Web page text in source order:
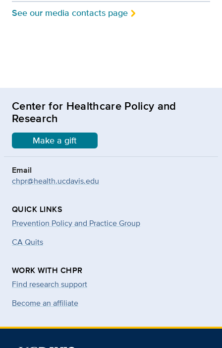
See our media contacts page
Center for Healthcare Policy and
Research
Make a gift
Email
chpr@health.ucdavis.edu
QUICK LINKS
Prevention Policy and Practice Group
CA Quits
WORK WITH CHPR
Find research support
Become an affiliate